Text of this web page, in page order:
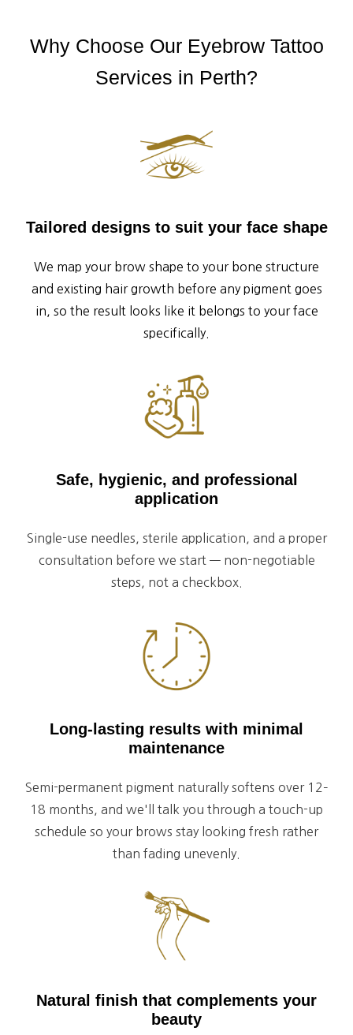
Why Choose Our Eyebrow Tattoo
Services in Perth?
Tailored designs to suit your face shape
We map your brow shape to your bone structure
and existing hair growth before any pigment goes
in, so the result looks like it belongs to your face
specifically.
Safe, hygienic, and professional
application
Single-use needles, sterile application, and a proper
consultation before we start — non-negotiable
steps, not a checkbox.
Long-lasting results with minimal
maintenance
Semi-permanent pigment naturally softens over 12–
18 months, and we'll talk you through a touch-up
schedule so your brows stay looking fresh rather
than fading unevenly.
Natural finish that complements your
beauty